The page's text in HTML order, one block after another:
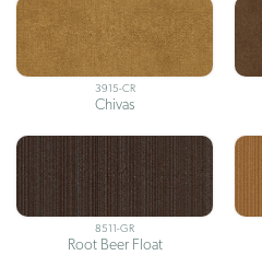
3915-CR
Chivas
8511-GR
Root Beer Float